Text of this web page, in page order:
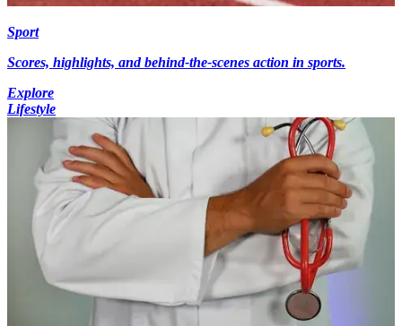
Sport
Scores, highlights, and behind-the-scenes action in sports.
Explore
Lifestyle